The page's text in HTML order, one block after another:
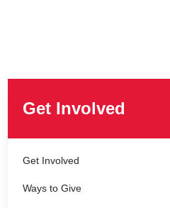
Get Involved
Get Involved
Ways to Give